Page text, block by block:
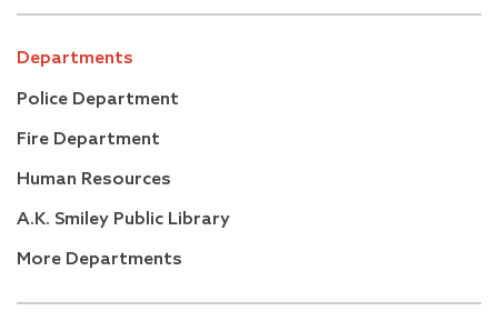
Departments
Police Department
Fire Department
Human Resources
A.K. Smiley Public Library
More Departments